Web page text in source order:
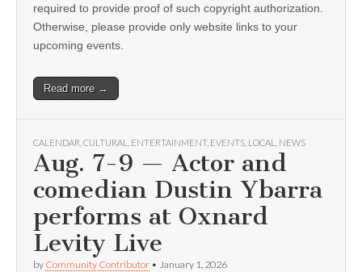
required to provide proof of such copyright authorization.
Otherwise, please provide only website links to your
upcoming events.
Read more →
CALENDAR CULTURAL ENTERTAINMENT, EVENTS LOCAL NEWS
Aug. 7-9 — Actor and
comedian Dustin Ybarra
performs at Oxnard
Levity Live
by Community Contributor • January 1, 2026